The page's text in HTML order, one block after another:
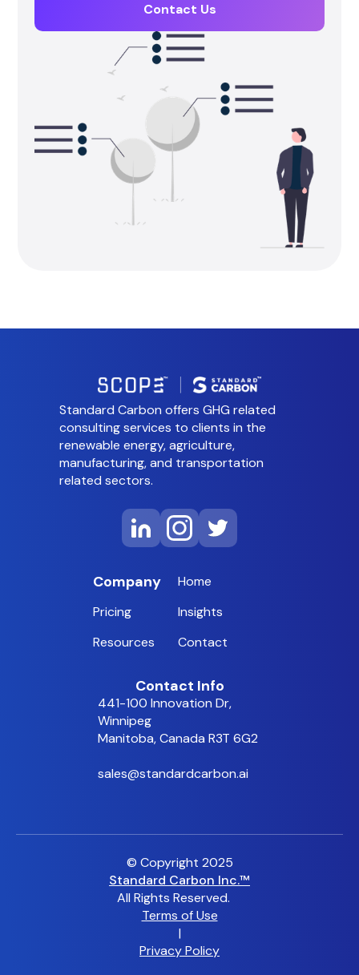
Contact Us
Standard Carbon offers GHG related
consulting services to clients in the
renewable energy, agriculture,
manufacturing, and transportation
related sectors.
Company
Home
Pricing
Insights
Resources
Contact
Contact Info
441-100 Innovation Dr,
Winnipeg
Manitoba, Canada R3T 6G2
sales@standardcarbon.ai
© Copyright 2025
Standard Carbon Inc.™
All Rights Reserved.
Terms of Use
|
Privacy Policy